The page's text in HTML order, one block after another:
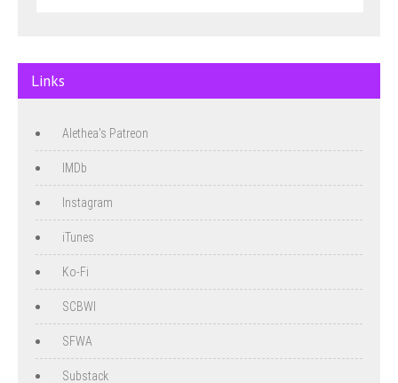
Links
Alethea's Patreon
IMDb
Instagram
iTunes
Ko-Fi
SCBWI
SFWA
Substack